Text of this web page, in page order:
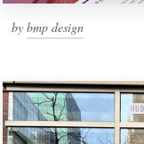
by bmp design